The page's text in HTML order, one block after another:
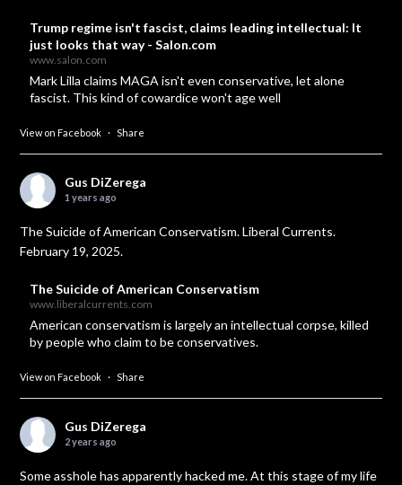
Trump regime isn't fascist, claims leading intellectual: It
just looks that way - Salon.com
www.salon.com
Mark Lilla claims MAGA isn't even conservative, let alone
fascist. This kind of cowardice won't age well
View on Facebook · Share
Gus DiZerega
1 years ago
The Suicide of American Conservatism. Liberal Currents.
February 19, 2025.
The Suicide of American Conservatism
www.liberalcurrents.com
American conservatism is largely an intellectual corpse, killed
by people who claim to be conservatives.
View on Facebook · Share
Gus DiZerega
2 years ago
Some asshole has apparently hacked me. At this stage of my life